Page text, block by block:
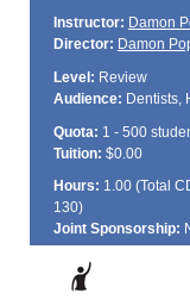
Instructor: Damon
Director: Damon
Level: Review
Audience: Dentists,
Quota: 1 - 500
Tuition: $0.00
Hours: 1.00 (Total
130)
Joint Sponsorship: